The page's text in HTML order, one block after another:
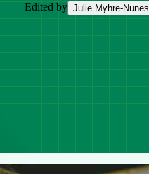
Edited by Julie Myhre-Nunes